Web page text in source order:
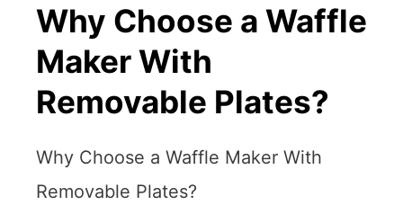
Why Choose a Waffle
Maker With
Removable Plates?
Why Choose a Waffle Maker With
Removable Plates?